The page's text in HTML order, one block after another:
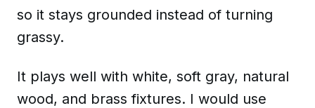
so it stays grounded instead of turning
grassy.
It plays well with white, soft gray, natural
wood, and brass fixtures. I would use